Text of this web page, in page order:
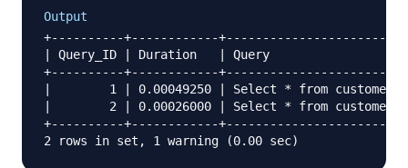
Output
+----------+------------+-------------------------
| Query_ID | Duration   | Query
+----------+------------+-------------------------
|        1 | 0.00049250 | Select * from
|        2 | 0.00026000 | Select * from
+----------+------------+-------------------------